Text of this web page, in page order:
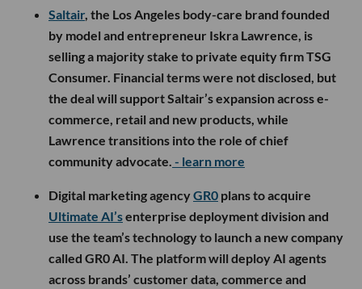
Saltair, the Los Angeles body-care brand founded
by model and entrepreneur Iskra Lawrence, is
selling a majority stake to private equity firm TSG
Consumer. Financial terms were not disclosed, but
the deal will support Saltair’s expansion across e-
commerce, retail and new products, while
Lawrence transitions into the role of chief
community advocate. - learn more
Digital marketing agencyGR0 plans to acquire
Ultimate AI’senterprise deployment division and
use the team’s technology to launch a new company
called GR0 AI. The platform will deploy AI agents
across brands’ customer data, commerce and